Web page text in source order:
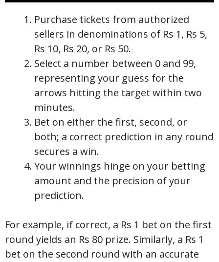
Purchase tickets from authorized
sellers in denominations of Rs 1, Rs 5,
Rs 10, Rs 20, or Rs 50.
Select a number between 0 and 99,
representing your guess for the
arrows hitting the target within two
minutes.
Bet on either the first, second, or
both; a correct prediction in any round
secures a win.
Your winnings hinge on your betting
amount and the precision of your
prediction.
For example, if correct, a Rs 1 bet on the first
round yields an Rs 80 prize. Similarly, a Rs 1
bet on the second round with an accurate